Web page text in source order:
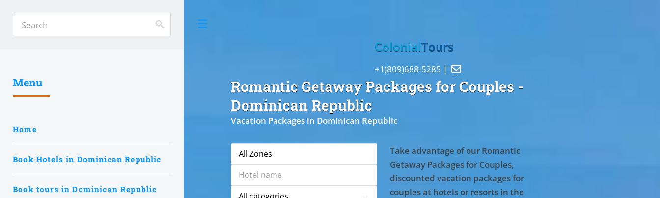
Menu
Home
Book Hotels in Dominican Republic
Book tours in Dominican Republic
Romantic Getaway Packages for Couples -
Dominican Republic
Vacation Packages in Dominican Republic
ColonialTours
+1(809)688-5285 | 
Take advantage of our Romantic
Getaway Packages for Couples,
discounted vacation packages for
couples at hotels or resorts in the